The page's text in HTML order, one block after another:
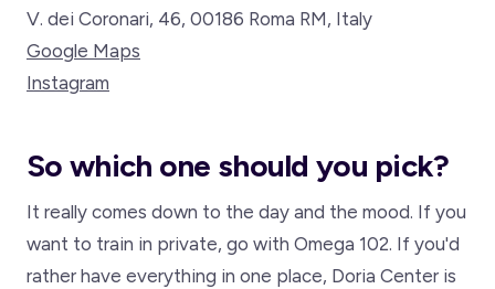
V. dei Coronari, 46, 00186 Roma RM, Italy
Google Maps
Instagram
So which one should you pick?
It really comes down to the day and the mood. If you
want to train in private, go with Omega 102. If you'd
rather have everything in one place, Doria Center is